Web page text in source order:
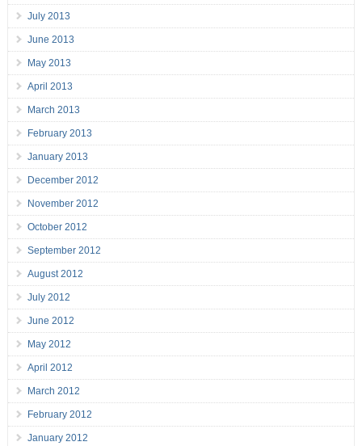
July 2013
June 2013
May 2013
April 2013
March 2013
February 2013
January 2013
December 2012
November 2012
October 2012
September 2012
August 2012
July 2012
June 2012
May 2012
April 2012
March 2012
February 2012
January 2012